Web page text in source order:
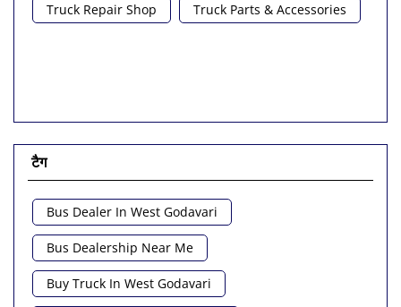
Truck Repair Shop Truck Parts & Accessories
टैग
Bus Dealer In West Godavari
Bus Dealership Near Me
Buy Truck In West Godavari